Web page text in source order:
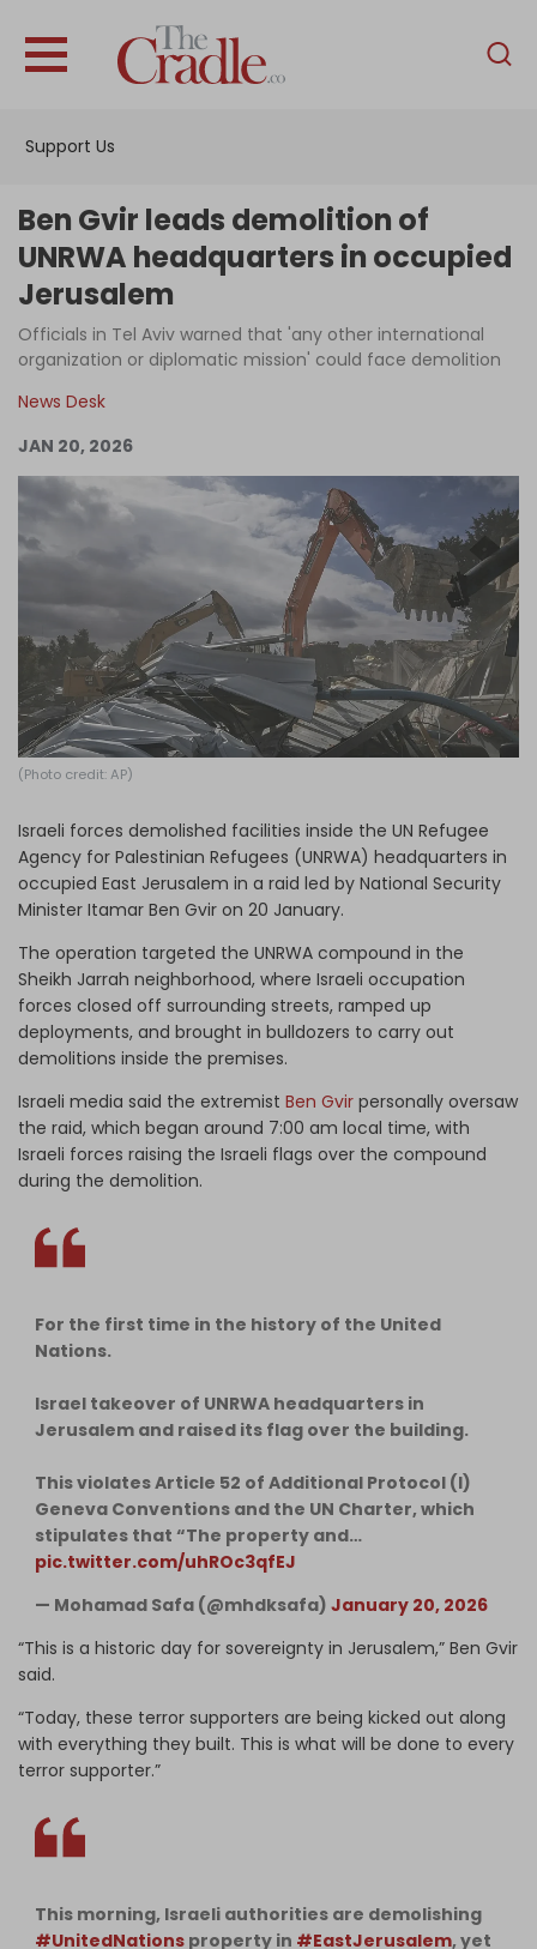
Support Us
English
Interviews
Podcast
Support Us
Become an Author
Ben Gvir leads demolition of
UNRWA headquarters in occupied
Jerusalem
Officials in Tel Aviv warned that 'any other international
organization or diplomatic mission' could face demolition
News Desk
JAN 20, 2026
(Photo credit: AP)
Israeli forces demolished facilities inside the UN Refugee
Agency for Palestinian Refugees (UNRWA) headquarters in
occupied East Jerusalem in a raid led by National Security
Minister Itamar Ben Gvir on 20 January.
The operation targeted the UNRWA compound in the
Sheikh Jarrah neighborhood, where Israeli occupation
forces closed off surrounding streets, ramped up
deployments, and brought in bulldozers to carry out
demolitions inside the premises.
Israeli media said the extremist Ben Gvir personally oversaw
the raid, which began around 7:00 am local time, with
Israeli forces raising the Israeli flags over the compound
during the demolition.
For the first time in the history of the United
Nations.
Israel takeover of UNRWA headquarters in
Jerusalem and raised its flag over the building.
This violates Article 52 of Additional Protocol (I)
Geneva Conventions and the UN Charter, which
stipulates that “The property and…
pic.twitter.com/uhROc3qfEJ
— Mohamad Safa (@mhdksafa) January 20, 2026
“This is a historic day for sovereignty in Jerusalem,” Ben Gvir
said.
“Today, these terror supporters are being kicked out along
with everything they built. This is what will be done to every
terror supporter.”
This morning, Israeli authorities are demolishing
#UnitedNations property in #EastJerusalem, yet